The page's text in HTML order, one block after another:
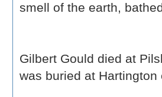
smell of the earth,
Gilbert Gould died at
was buried at